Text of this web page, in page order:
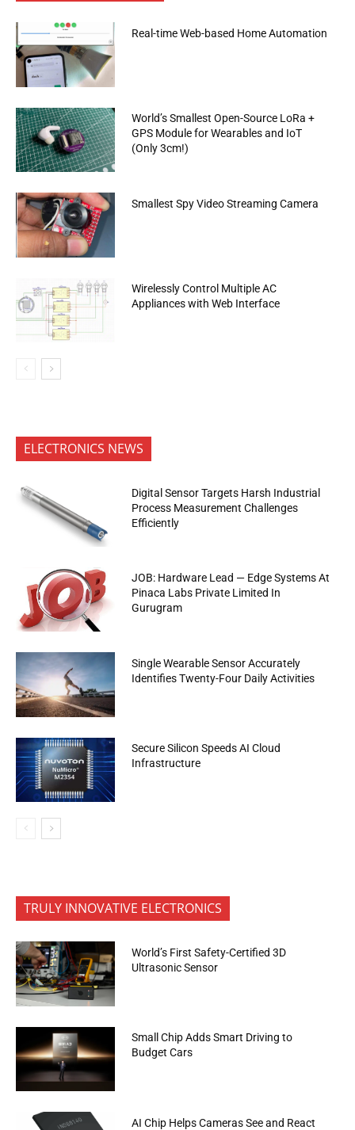
Real-time Web-based Home Automation
World’s Smallest Open-Source LoRa +
GPS Module for Wearables and IoT
(Only 3cm!)
Smallest Spy Video Streaming Camera
Wirelessly Control Multiple AC
Appliances with Web Interface
ELECTRONICS NEWS
Digital Sensor Targets Harsh Industrial
Process Measurement Challenges
Efficiently
JOB: Hardware Lead — Edge Systems At
Pinaca Labs Private Limited In
Gurugram
Single Wearable Sensor Accurately
Identifies Twenty-Four Daily Activities
Secure Silicon Speeds AI Cloud
Infrastructure
TRULY INNOVATIVE ELECTRONICS
World’s First Safety-Certified 3D
Ultrasonic Sensor
Small Chip Adds Smart Driving to
Budget Cars
AI Chip Helps Cameras See and React